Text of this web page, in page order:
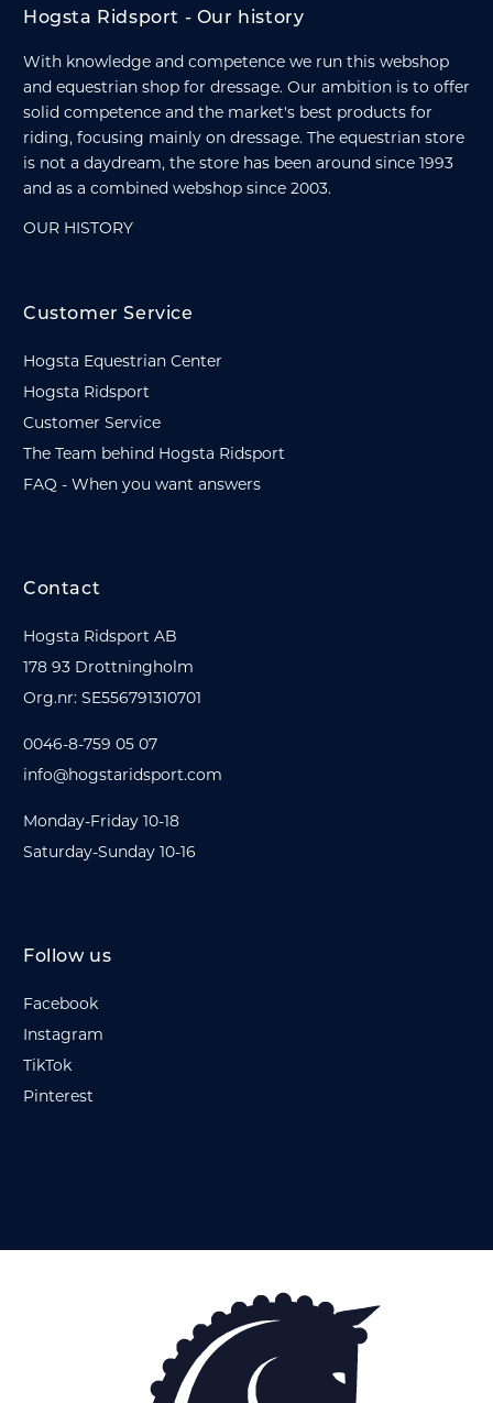
Hogsta Ridsport - Our history
With knowledge and competence we run this webshop
and equestrian shop for dressage. Our ambition is to offer
solid competence and the market's best products for
riding, focusing mainly on dressage. The equestrian store
is not a daydream, the store has been around since 1993
and as a combined webshop since 2003.
OUR HISTORY
Customer Service
Hogsta Equestrian Center
Hogsta Ridsport
Customer Service
The Team behind Hogsta Ridsport
FAQ - When you want answers
Contact
Hogsta Ridsport AB
178 93 Drottningholm
Org.nr: SE556791310701
0046-8-759 05 07
info@hogstaridsport.com
Monday-Friday 10-18
Saturday-Sunday 10-16
Follow us
Facebook
Instagram
TikTok
Pinterest